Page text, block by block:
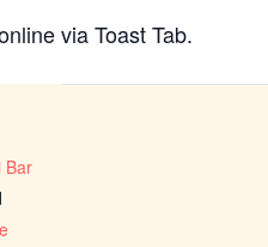
via Toast Tab.
Bar